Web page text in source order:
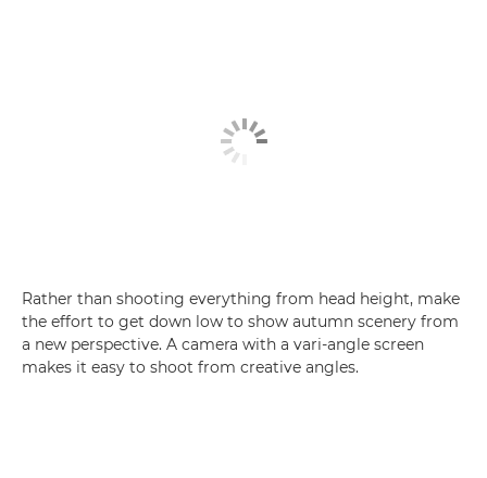
Rather than shooting everything from head height, make
the effort to get down low to show autumn scenery from
a new perspective. A camera with a vari-angle screen
makes it easy to shoot from creative angles.